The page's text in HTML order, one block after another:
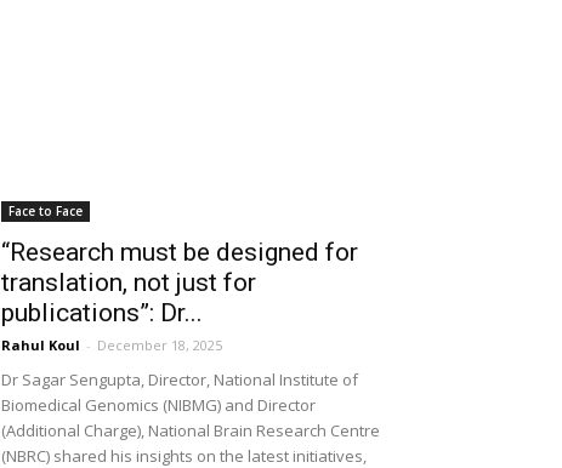
Face to Face
“Research must be designed for
translation, not just for
publications”: Dr...
Rahul Koul - December 18, 2025
Dr Sagar Sengupta, Director, National Institute of
Biomedical Genomics (NIBMG) and Director
(Additional Charge), National Brain Research Centre
(NBRC) shared his insights on the latest initiatives,